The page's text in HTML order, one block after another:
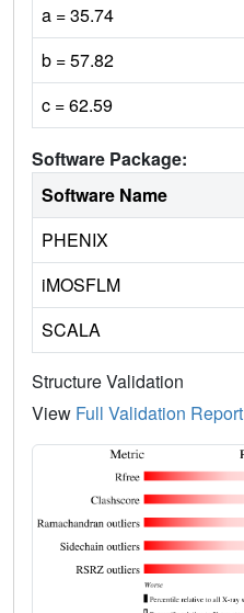
a = 35.74
b = 57.82
c = 62.59
Software Package:
Software Name
PHENIX
iMOSFLM
SCALA
Structure Validation
View Full Validation Report